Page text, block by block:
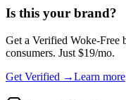
Is this your brand?
Get a Verified Woke-Free
consumers. Just $19/mo.
Get Verified →Learn more